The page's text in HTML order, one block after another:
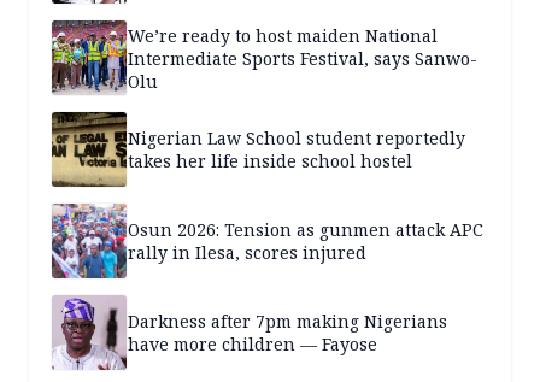
We’re ready to host maiden National
Intermediate Sports Festival, says Sanwo-
Olu
Nigerian Law School student reportedly
takes her life inside school hostel
Osun 2026: Tension as gunmen attack APC
rally in Ilesa, scores injured
Darkness after 7pm making Nigerians
have more children — Fayose